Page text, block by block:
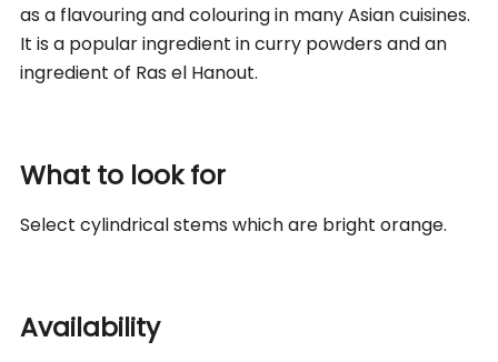
as a flavouring and colouring in many Asian cuisines.
It is a popular ingredient in curry powders and an
ingredient of Ras el Hanout.
What to look for
Select cylindrical stems which are bright orange.
Availability